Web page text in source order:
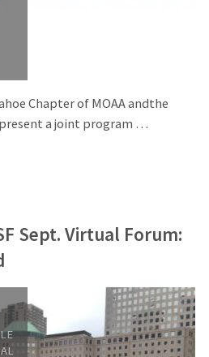
Chapter of MOAA andthe
a joint program …
Sept. Virtual Forum: